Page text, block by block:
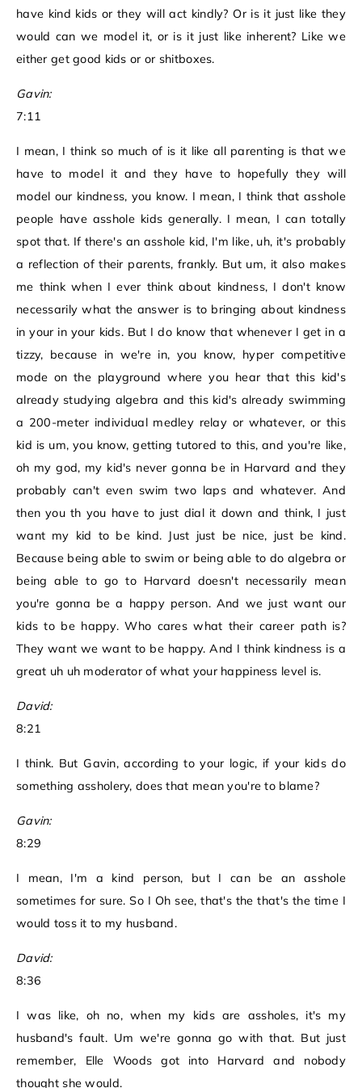
have kind kids or they will act kindly? Or is it just like they
would can we model it, or is it just like inherent? Like we
either get good kids or or shitboxes.
Gavin:
7:11
I mean, I think so much of is it like all parenting is that we
have to model it and they have to hopefully they will
model our kindness, you know. I mean, I think that asshole
people have asshole kids generally. I mean, I can totally
spot that. If there's an asshole kid, I'm like, uh, it's probably
a reflection of their parents, frankly. But um, it also makes
me think when I ever think about kindness, I don't know
necessarily what the answer is to bringing about kindness
in your in your kids. But I do know that whenever I get in a
tizzy, because in we're in, you know, hyper competitive
mode on the playground where you hear that this kid's
already studying algebra and this kid's already swimming
a 200-meter individual medley relay or whatever, or this
kid is um, you know, getting tutored to this, and you're like,
oh my god, my kid's never gonna be in Harvard and they
probably can't even swim two laps and whatever. And
then you th you have to just dial it down and think, I just
want my kid to be kind. Just just be nice, just be kind.
Because being able to swim or being able to do algebra or
being able to go to Harvard doesn't necessarily mean
you're gonna be a happy person. And we just want our
kids to be happy. Who cares what their career path is?
They want we want to be happy. And I think kindness is a
great uh uh moderator of what your happiness level is.
David:
8:21
I think. But Gavin, according to your logic, if your kids do
something assholery, does that mean you're to blame?
Gavin:
8:29
I mean, I'm a kind person, but I can be an asshole
sometimes for sure. So I Oh see, that's the that's the time I
would toss it to my husband.
David:
8:36
I was like, oh no, when my kids are assholes, it's my
husband's fault. Um we're gonna go with that. But just
remember, Elle Woods got into Harvard and nobody
thought she would.